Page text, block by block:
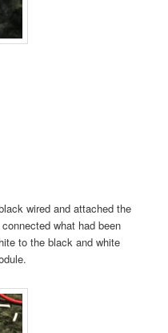
wired and attached the
what had been
to the black and white